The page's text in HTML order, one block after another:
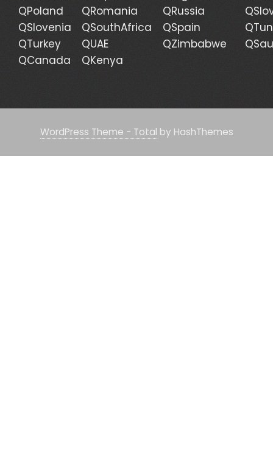
QPoland
QRomania QRussia
QSlovenia
QSouthAfrica QSpain
QTurkey
QUAE QZimbabwe
QCanada
QKenya
WordPress Theme - Total by HashThemes